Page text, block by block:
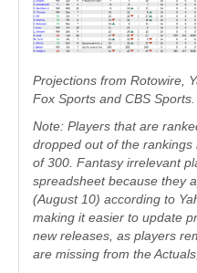
Projections from Rotowire,
Fox Sports and CBS Sports.
Note: Players that are
dropped out of the
of 300. Fantasy irrelevant
spreadsheet because they
(August 10) according to
making it easier to update
new releases, as players
are missing from the